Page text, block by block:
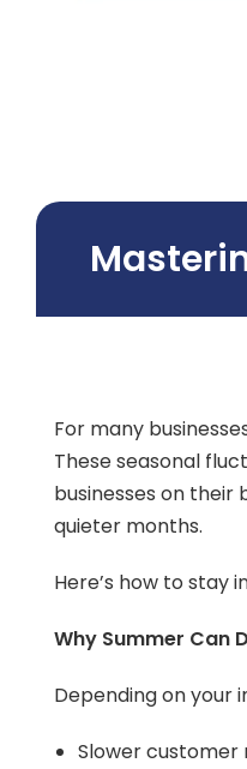
For many
These seasonal
businesses on
quieter months.
Here’s how to stay
Why Summer Can
Depending on your
Slower customer